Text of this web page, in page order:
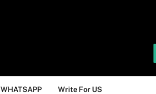
WHATSAPP Write For US
The owner does not promote or